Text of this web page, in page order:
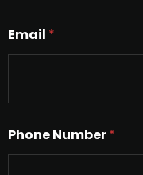
Email *
Phone Number*